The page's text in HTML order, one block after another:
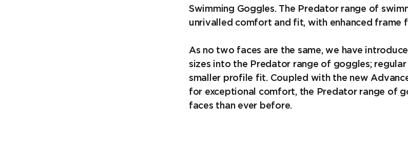
Swimming Goggles. The Predator range of
unrivalled comfort and fit, with enhanced frame
As no two faces are the same, we have
sizes into the Predator range of goggles;
smaller profile fit. Coupled with the new
for exceptional comfort, the Predator range of
faces than ever before.